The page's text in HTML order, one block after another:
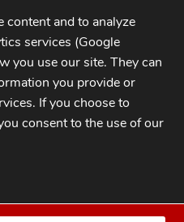
content and to analyze
services (Google
you use our site. They can
you provide or
If you choose to
consent to the use of our
BANNER